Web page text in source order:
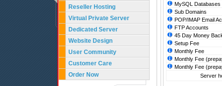
Reseller Hosting
Virtual Private Server
Dedicated Server
Website Design
User Community
Customer Care
Order Now
MySQL Databases
Sub Domains
POP/IMAP Email
FTP Accounts
45 Day Money
Setup Fee
Monthly Fee
Monthly Fee
Monthly Fee
Server